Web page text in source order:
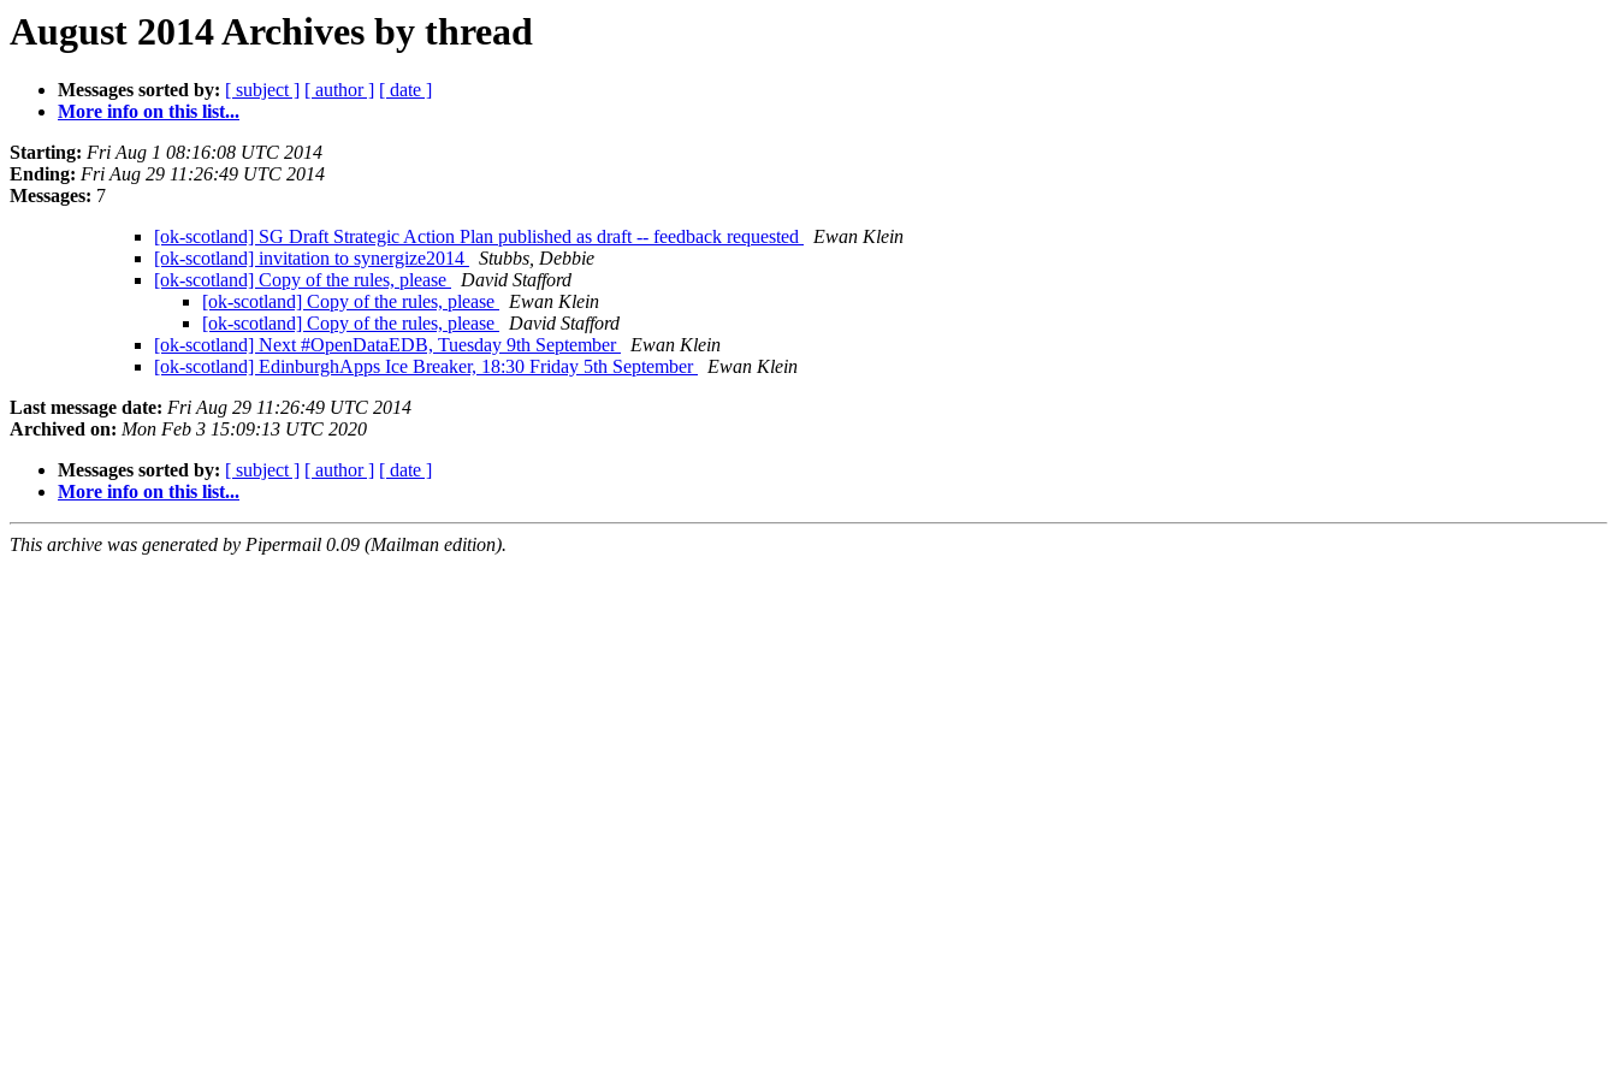
August 2014 Archives by thread
Messages sorted by: [ subject ] [ author ] [ date ]
More info on this list...
Starting: Fri Aug 1 08:16:08 UTC 2014
Ending: Fri Aug 29 11:26:49 UTC 2014
Messages: 7
[ok-scotland] SG Draft Strategic Action Plan published as draft -- feedback requested
Ewan Klein
[ok-scotland] invitation to synergize2014
Stubbs, Debbie
[ok-scotland] Copy of the rules, please
David Stafford
[ok-scotland] Copy of the rules, please
Ewan Klein
[ok-scotland] Copy of the rules, please
David Stafford
[ok-scotland] Next #OpenDataEDB, Tuesday 9th September
Ewan Klein
[ok-scotland] EdinburghApps Ice Breaker, 18:30 Friday 5th September
Ewan Klein
Last message date: Fri Aug 29 11:26:49 UTC 2014
Archived on: Mon Feb 3 15:09:13 UTC 2020
Messages sorted by: [ subject ] [ author ] [ date ]
More info on this list...
This archive was generated by Pipermail 0.09 (Mailman edition).